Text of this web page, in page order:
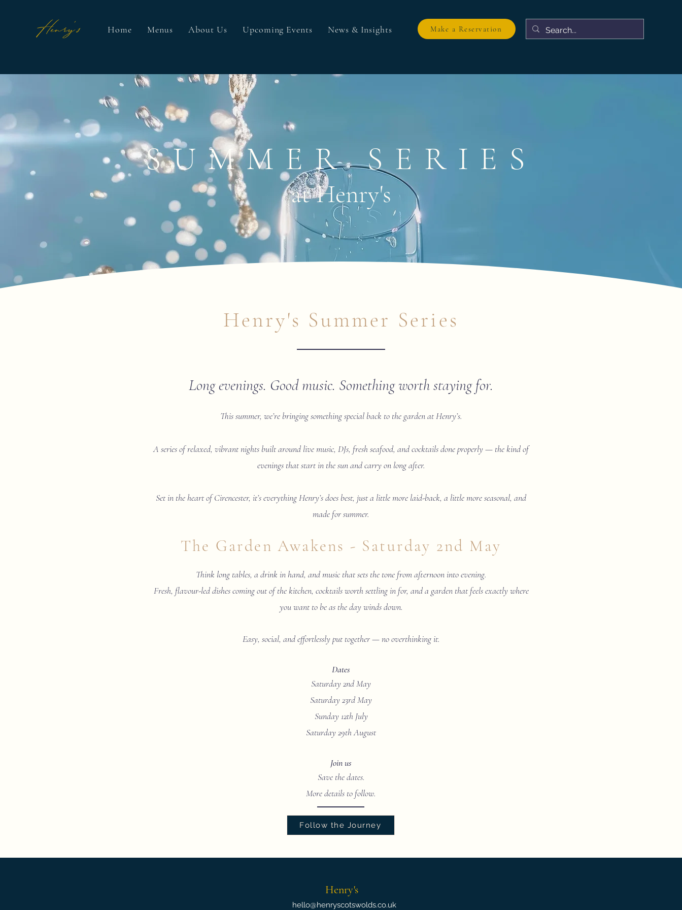
Home Menus About Us Upcoming Events News & Insights Make a Reservation
SUMMER SERIES
at Henry's
Henry's Summer Series
Long evenings. Good music. Something worth staying for.
This summer, we’re bringing something special back to the garden at Henry’s.
A series of relaxed, vibrant nights built around live music, DJs, fresh seafood, and cocktails done properly — the kind of
evenings that start in the sun and carry on long after.
Set in the heart of Cirencester, it’s everything Henry’s does best, just a little more laid-back, a little more seasonal, and
made for summer.
The Garden Awakens - Saturday 2nd May
Think long tables, a drink in hand, and music that sets the tone from afternoon into evening.
Fresh, flavour-led dishes coming out of the kitchen, cocktails worth settling in for, and a garden that feels exactly where
you want to be as the day winds down.
Easy, social, and effortlessly put together — no overthinking it.
Dates
Saturday 2nd May
Saturday 23rd May
Sunday 12th July
Saturday 29th August
Join us
Save the dates.
More details to follow.
Follow the Journey
Henry's
hello@henryscotswolds.co.uk